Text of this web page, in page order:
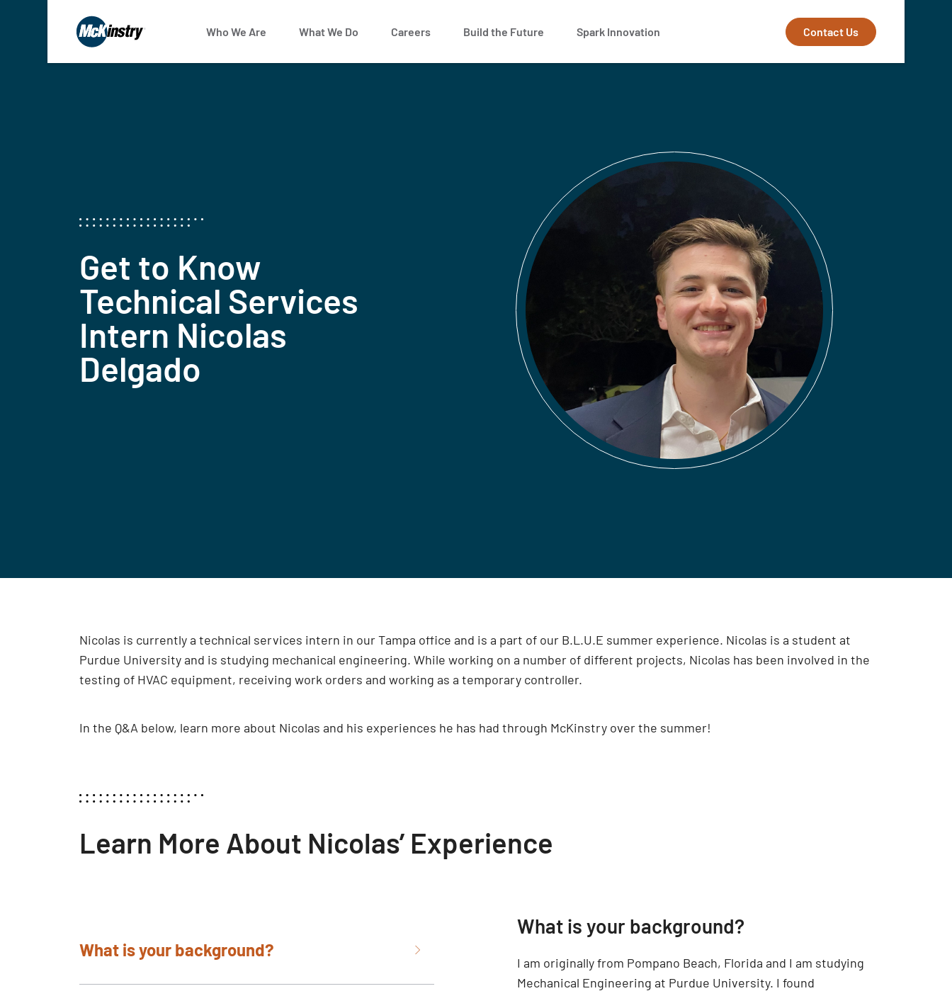
Who We Are What We Do Careers Build the Future Spark Innovation Contact Us
Get to Know
Technical Services
Intern Nicolas
Delgado
Nicolas is currently a technical services intern in our Tampa office and is a part of our B.L.U.E summer experience. Nicolas is a student at
Purdue University and is studying mechanical engineering. While working on a number of different projects, Nicolas has been involved in the
testing of HVAC equipment, receiving work orders and working as a temporary controller.
In the Q&A below, learn more about Nicolas and his experiences he has had through McKinstry over the summer!
Learn More About Nicolas’ Experience
What is your background?
What is your background?
I am originally from Pompano Beach, Florida and I am studying
Mechanical Engineering at Purdue University. I found